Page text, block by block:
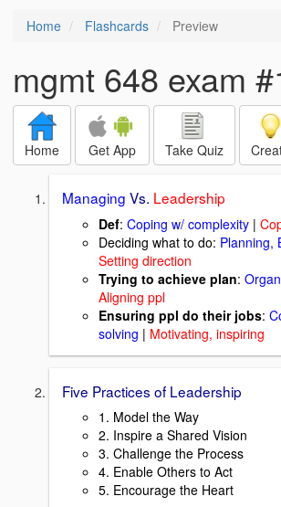
Home Flashcards Preview
mgmt 648 exam
Home Get App Take Quiz
Managing Vs. Leadership
Def: Coping w/ complexity |
Deciding what to do: Planning,
Setting direction
Trying to achieve plan:
Aligning ppl
Ensuring ppl do their jobs:
solving | Motivating, inspiring
Five Practices of Leadership
1. Model the Way
2. Inspire a Shared Vision
3. Challenge the Process
4. Enable Others to Act
5. Encourage the Heart